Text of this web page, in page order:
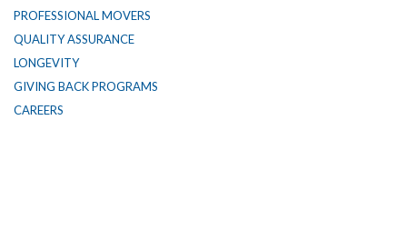
PROFESSIONAL MOVERS
QUALITY ASSURANCE
LONGEVITY
GIVING BACK PROGRAMS
CAREERS